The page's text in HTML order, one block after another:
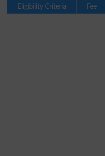
Eligibility Criteria
Fee